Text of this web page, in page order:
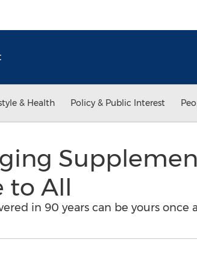
& Health Policy & Public Interest
to All
in 90 years can be yours once